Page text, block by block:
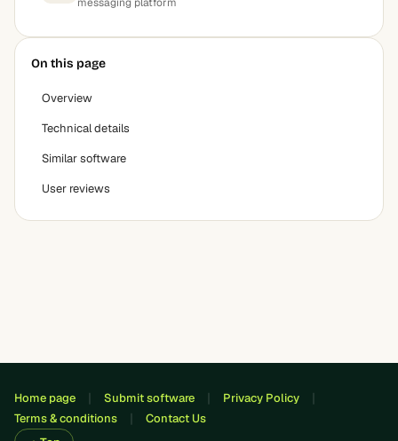
On this page
Overview
Technical details
Similar software
User reviews
Home page Submit software
Privacy Policy
Terms & conditions
Contact Us